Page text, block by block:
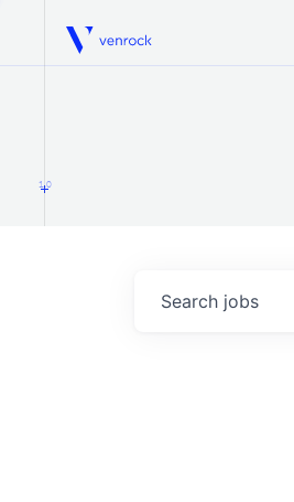
Venrock
1.0
Search jobs